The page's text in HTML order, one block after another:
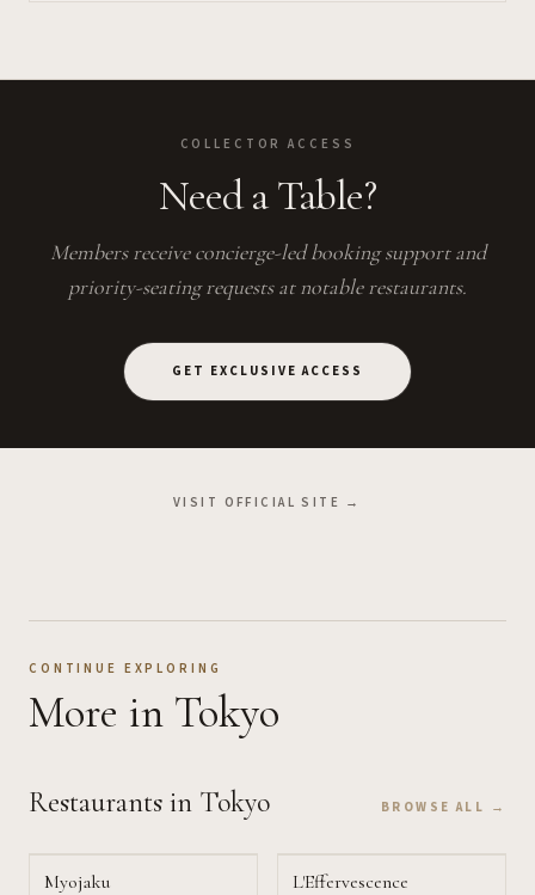
COLLECTOR ACCESS
Need a Table?
Members receive concierge-led booking support and
priority-seating requests at notable restaurants.
GET EXCLUSIVE ACCESS
VISIT OFFICIAL SITE →
CONTINUE EXPLORING
More in Tokyo
Restaurants in Tokyo BROWSE ALL →
Myojaku L'Effervescence